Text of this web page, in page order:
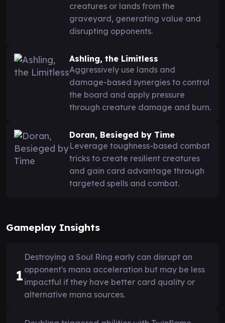
creatures or lands from the
graveyard, generating value and
disrupting opponents.
Ashling, the Limitless
Aggressively use lands and
damage-based synergies to control
the board and apply pressure
through creature damage and burn.
Doran, Besieged by Time
Leverage toughness-based combat
tricks to create resilient creatures
and gain card advantage through
targeted spells and combat.
Gameplay Insights
1
Destroying a Soul Ring early can disrupt an
opponent's mana acceleration but may be less
impactful if they have better card quality or
alternative mana sources.